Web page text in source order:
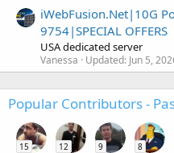
iWebFusion.Net|10G
9754|SPECIAL OFFERS
USA dedicated server
Vanessa Updated: Jun 5,
Popular Contributors -
15 12 9 8